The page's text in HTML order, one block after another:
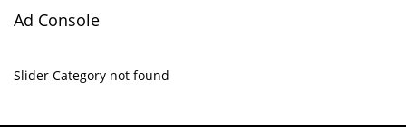
Ad Console
Slider Category not found